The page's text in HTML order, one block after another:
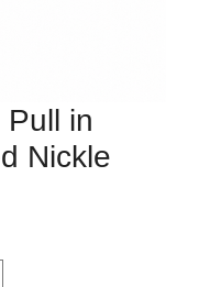
Pull in
Nickle